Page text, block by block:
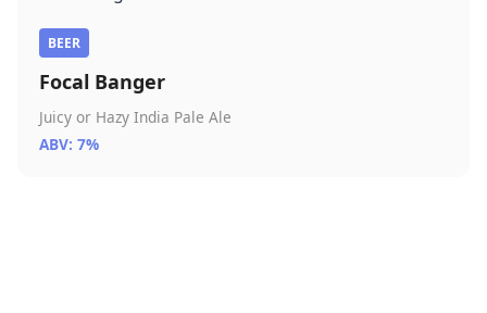
BEER
Focal Banger
Juicy or Hazy India Pale Ale
ABV: 7%